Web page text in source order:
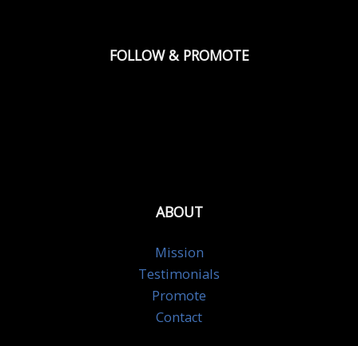
FOLLOW & PROMOTE
ABOUT
Mission
Testimonials
Promote
Contact